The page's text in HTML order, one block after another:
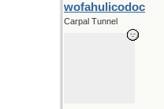
wofahulicodoc
Carpal Tunnel